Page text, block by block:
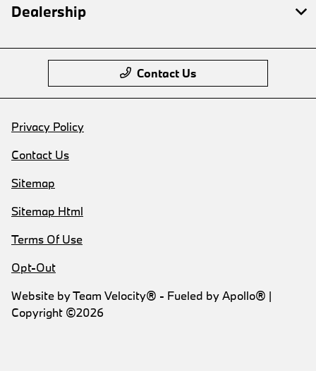
Dealership
Contact Us
Privacy Policy
Contact Us
Sitemap
Sitemap Html
Terms Of Use
Opt-Out
Website byTeam Velocity® - Fueled by Apollo® |
Copyright ©2026